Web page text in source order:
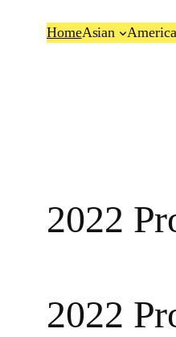
HomeAsian
2022
2022